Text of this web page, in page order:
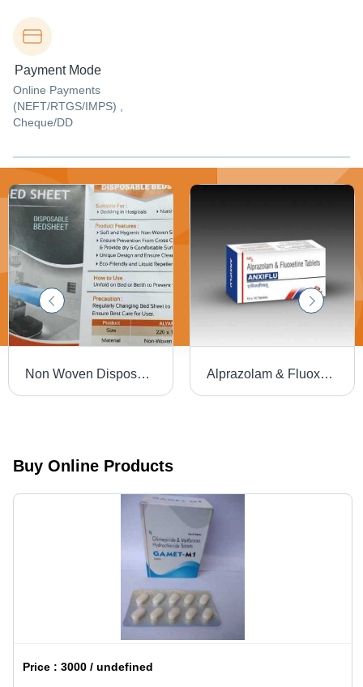
Payment Mode
Online Payments
(NEFT/RTGS/IMPS) ,
Cheque/DD
Non Woven Disposable Bedsheet - 220x120cm | Soft, Hygienic, Eco-Friendly, Liquid Repellent, Prevents Cross Contamination, Easy to Use Alprazolam & Fluoxetine Tablets, Anxiflu 10x10 Tablets
Buy Online Products
Price :3000 / undefined